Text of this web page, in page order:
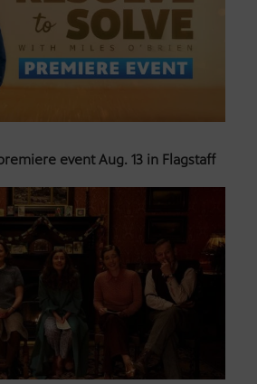
event Aug. 13 in Flagstaff